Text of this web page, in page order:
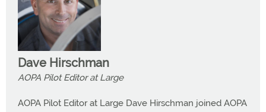
Dave Hirschman
AOPA Pilot Editor at Large
AOPA Pilot Editor at Large Dave Hirschman joined AOPA